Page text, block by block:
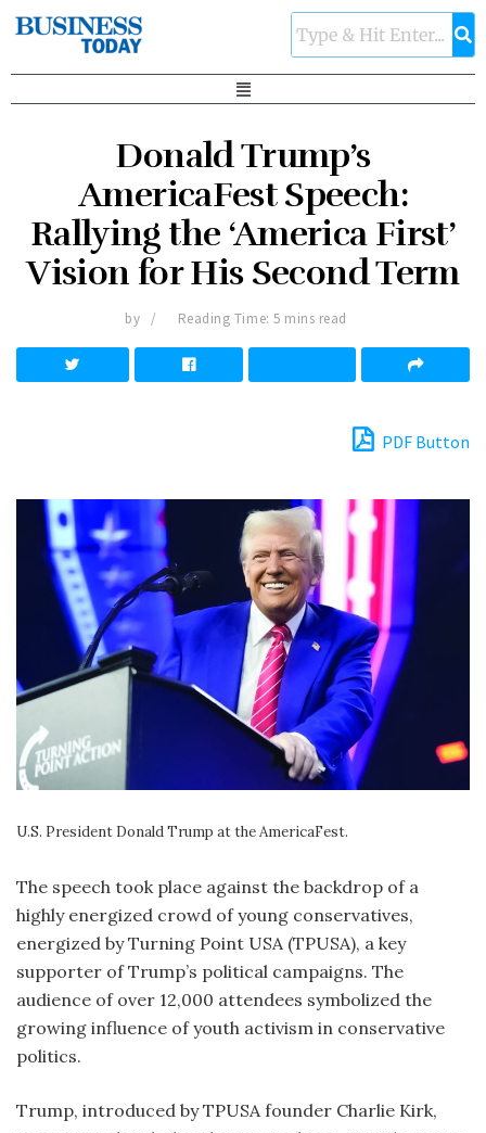
Donald Trump’s
AmericaFest Speech:
Rallying the ‘America First’
Vision for His Second Term
by Reading Time: 5 mins read
PDF Button
U.S. President Donald Trump at the AmericaFest.
The speech took place against the backdrop of a
highly energized crowd of young conservatives,
energized by Turning Point USA (TPUSA), a key
supporter of Trump’s political campaigns. The
audience of over 12,000 attendees symbolized the
growing influence of youth activism in conservative
politics.
Trump, introduced by TPUSA founder Charlie Kirk,